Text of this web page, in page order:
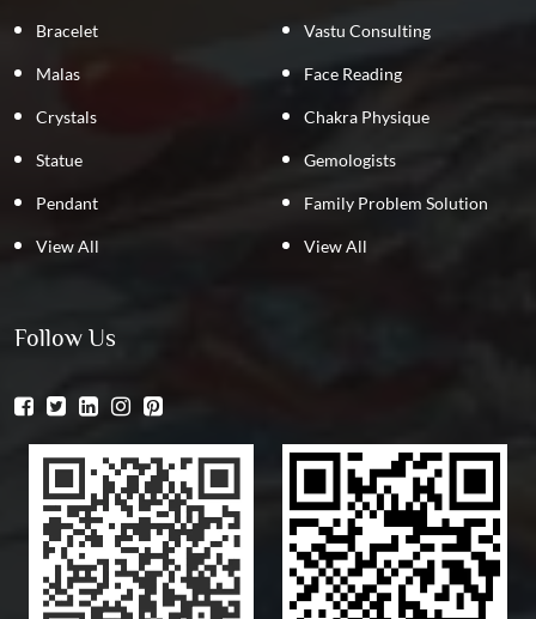
Bracelet
Malas
Crystals
Statue
Pendant
View All
Vastu Consulting
Face Reading
Chakra Physique
Gemologists
Family Problem Solution
View All
Follow Us